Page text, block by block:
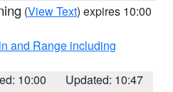
(View Text) expires 10:00
and Range including
10:00
Updated: 10:47